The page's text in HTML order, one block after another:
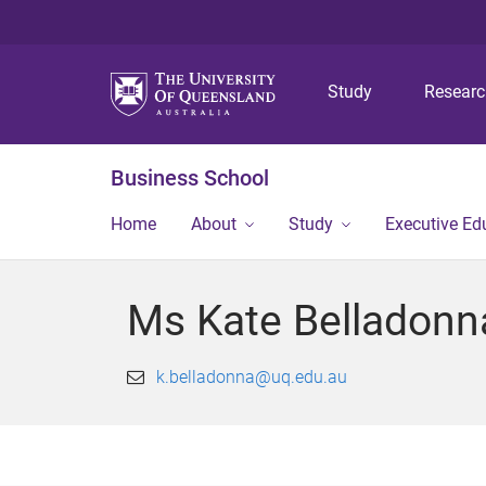
Study
Business School
Home About Study Executive
Ms Kate
k.belladonna@uq.edu.au